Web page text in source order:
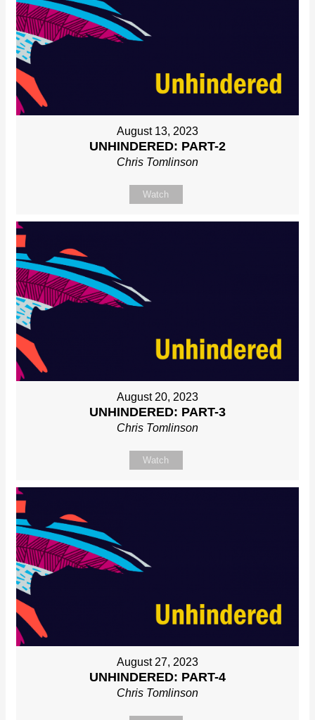
August 13, 2023
UNHINDERED: PART-2
Chris Tomlinson
Watch
August 20, 2023
UNHINDERED: PART-3
Chris Tomlinson
Watch
August 27, 2023
UNHINDERED: PART-4
Chris Tomlinson